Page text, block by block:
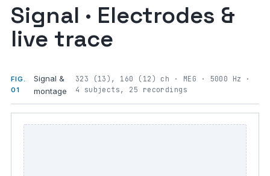
Signal · Electrodes &
live trace
FIG.
01
Signal &
montage
323 (13), 160 (12) ch · MEG · 5000 Hz ·
4 subjects, 25 recordings